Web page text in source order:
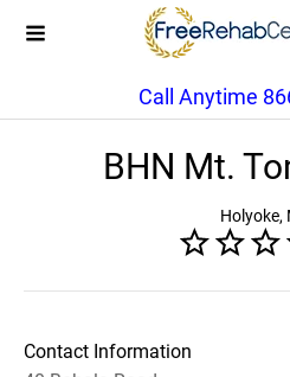
Call Anytime
BHN Mt.
Holyoke,
Contact Information